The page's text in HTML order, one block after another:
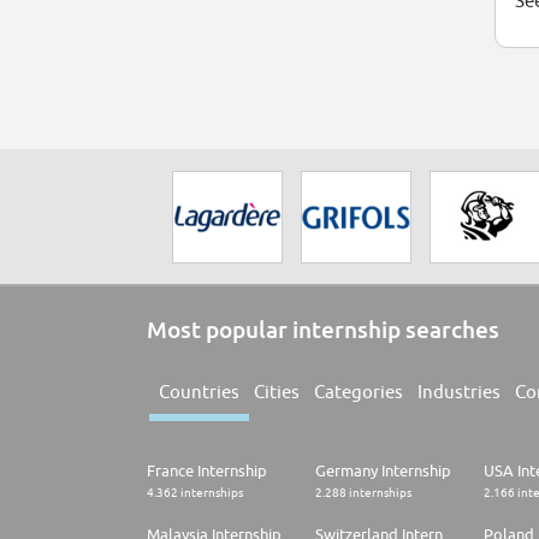
Most popular internship searches
Countries Cities Categories Industries
France Internship
4.362 internships
Germany Internship
2.288 internships
USA
2.166
Malaysia Internship Poland